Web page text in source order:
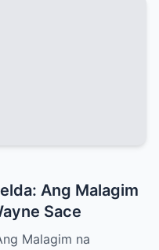
Ang Malagim
Sace
Malagim na